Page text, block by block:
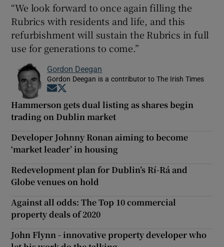
“We look forward to once again filling the
Rubrics with residents and life, and this
refurbishment will sustain the Rubrics in full
use for generations to come.”
Gordon Deegan
Gordon Deegan is a contributor to The Irish Times
Opens in new window
Hammerson gets dual listing as shares begin
trading on Dublin market
Developer Johnny Ronan aiming to become
‘market leader’ in housing
Redevelopment plan for Dublin’s Rí-Rá and
Globe venues on hold
Against all odds: The Top 10 commercial
property deals of 2020
John Flynn - innovative property developer who